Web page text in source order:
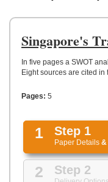
CONTACT
Singapore's
In five pages a SWOT
Eight sources are cited in
Pages: 5
1 Step 1
Paper Details &
2 Step 2